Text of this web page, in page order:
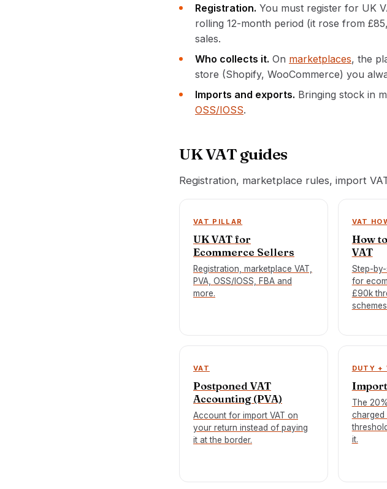
Registration. You must register for UK
rolling 12-month period (it rose from
sales.
Who collects it. On marketplaces, the
store (Shopify, WooCommerce) you
Imports and exports. Bringing stock in
OSS/IOSS.
UK VAT guides
Registration, marketplace rules, import
VAT PILLAR
UK VAT for
Ecommerce Sellers
Registration, marketplace VAT,
PVA, OSS/IOSS, FBA and
more.
VAT
How
VAT
Step-
for
£90k
VAT
Postponed VAT
Accounting (PVA)
Account for import VAT on
your return instead of paying
it at the border.
DUTY +
The
charged
it.